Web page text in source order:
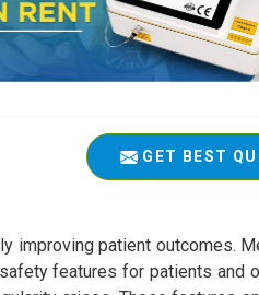
GET BEST
improving patient outcomes.
features for patients and